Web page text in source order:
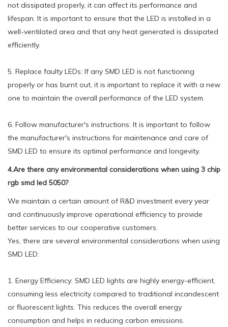
not dissipated properly, it can affect its performance and
lifespan. It is important to ensure that the LED is installed in a
well-ventilated area and that any heat generated is dissipated
efficiently.
5. Replace faulty LEDs: If any SMD LED is not functioning
properly or has burnt out, it is important to replace it with a new
one to maintain the overall performance of the LED system.
6. Follow manufacturer's instructions: It is important to follow
the manufacturer's instructions for maintenance and care of
SMD LED to ensure its optimal performance and longevity.
4.Are there any environmental considerations when using 3 chip
rgb smd led 5050?
We maintain a certain amount of R&D investment every year
and continuously improve operational efficiency to provide
better services to our cooperative customers.
Yes, there are several environmental considerations when using
SMD LED:
1. Energy Efficiency: SMD LED lights are highly energy-efficient,
consuming less electricity compared to traditional incandescent
or fluorescent lights. This reduces the overall energy
consumption and helps in reducing carbon emissions.